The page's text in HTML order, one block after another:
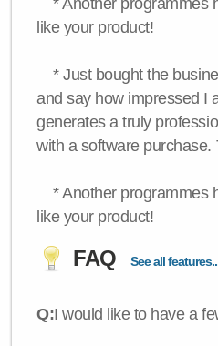
* Another programmes
like your product!
* Just bought the
and say how impressed I
generates a truly
with a software purchase.
* Another programmes
like your product!
FAQ See all
Q:I would like to have a